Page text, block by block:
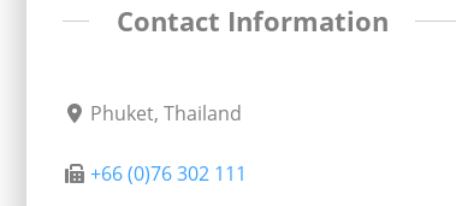
Contact Information
Phuket, Thailand
+66 (0)76 302 111